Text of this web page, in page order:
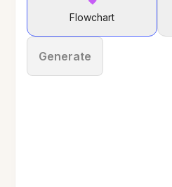
Flowchart
Generate